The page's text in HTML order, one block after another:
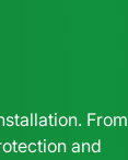
From
and